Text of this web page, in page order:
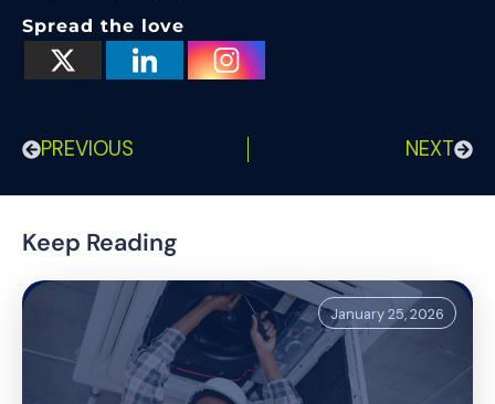
Spread the love
PREVIOUS NEXT
Keep Reading
January 25, 2026